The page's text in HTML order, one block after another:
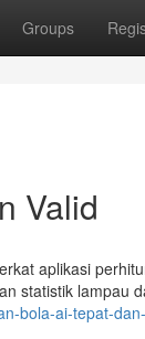
Groups
Valid
aplikasi
statistik lampau
bola-ai-tepat-